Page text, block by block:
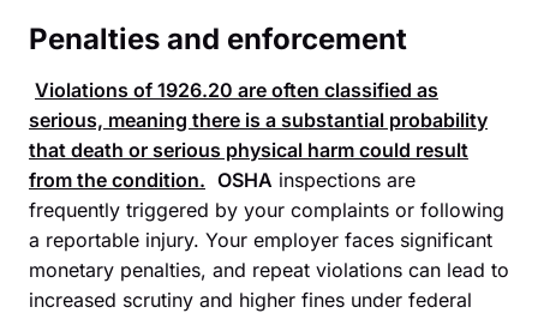
Penalties and enforcement
Violations of 1926.20 are often classified as
serious, meaning there is a substantial probability
that death or serious physical harm could result
from the condition. OSHA inspections are
frequently triggered by your complaints or following
a reportable injury. Your employer faces significant
monetary penalties, and repeat violations can lead to
increased scrutiny and higher fines under federal